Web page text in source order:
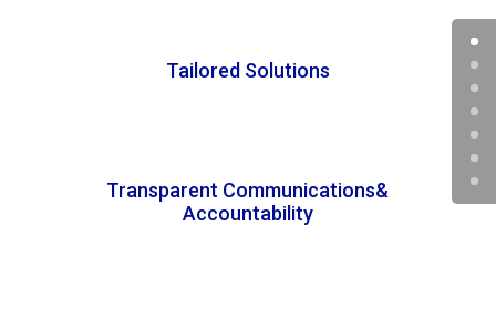
Tailored Solutions
Transparent Communications&
Accountability